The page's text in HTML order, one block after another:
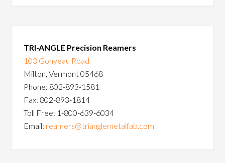
TRI-ANGLE Precision Reamers
103 Gonyeau Road
Milton, Vermont 05468
Phone: 802-893-1581
Fax: 802-893-1814
Toll Free: 1-800-639-6034
Email: reamers@trianglemetalfab.com